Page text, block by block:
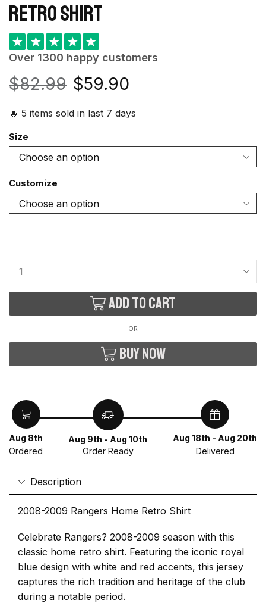
retro shirt
★ ★ ★ ★ ★
Over 1300 happy customers
$82.99 $59.90
🔥 5 items sold in last 7 days
Size
Customize
Add to cart
OR
Buy now
Aug 8th
Ordered
Aug 9th - Aug 10th
Order Ready
Aug 18th - Aug 20th
Delivered
Description
2008-2009 Rangers Home Retro Shirt
Celebrate Rangers? 2008-2009 season with this
classic home retro shirt. Featuring the iconic royal
blue design with white and red accents, this jersey
captures the rich tradition and heritage of the club
during a notable period.